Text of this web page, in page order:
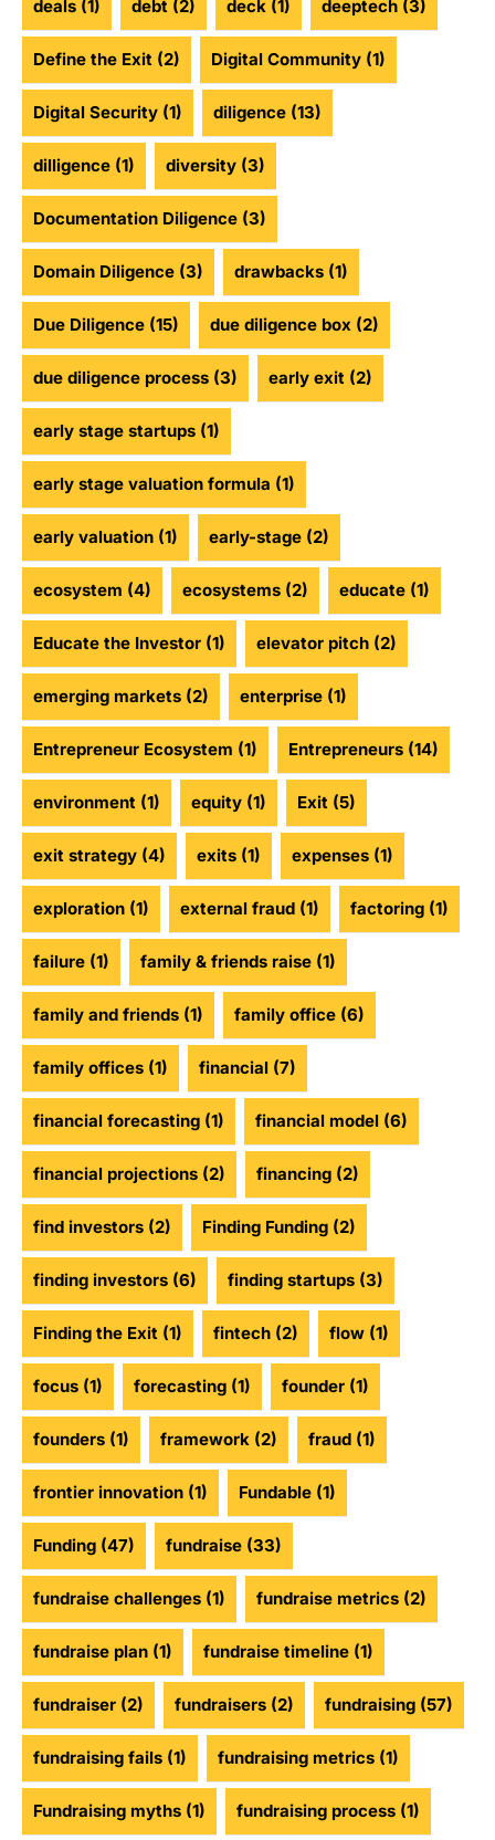
deals (1) debt (2) deck (1) deeptech (3)
Define the Exit (2) Digital Community (1)
Digital Security (1) diligence (13)
dilligence (1) diversity (3)
Documentation Diligence (3)
Domain Diligence (3) drawbacks (1)
Due Diligence (15) due diligence box (2)
due diligence process (3) early exit (2)
early stage startups (1)
early stage valuation formula (1)
early valuation (1) early-stage (2)
ecosystem (4) ecosystems (2) educate (1)
Educate the Investor (1) elevator pitch (2)
emerging markets (2) enterprise (1)
Entrepreneur Ecosystem (1) Entrepreneurs (14)
environment (1) equity (1) Exit (5)
exit strategy (4) exits (1) expenses (1)
exploration (1) external fraud (1) factoring (1)
failure (1) family & friends raise (1)
family and friends (1) family office (6)
family offices (1) financial (7)
financial forecasting (1) financial model (6)
financial projections (2) financing (2)
find investors (2) Finding Funding (2)
finding investors (6) finding startups (3)
Finding the Exit (1) fintech (2) flow (1)
focus (1) forecasting (1) founder (1)
founders (1) framework (2) fraud (1)
frontier innovation (1) Fundable (1)
Funding (47) fundraise (33)
fundraise challenges (1) fundraise metrics (2)
fundraise plan (1) fundraise timeline (1)
fundraiser (2) fundraisers (2) fundraising (57)
fundraising fails (1) fundraising metrics (1)
Fundraising myths (1) fundraising process (1)